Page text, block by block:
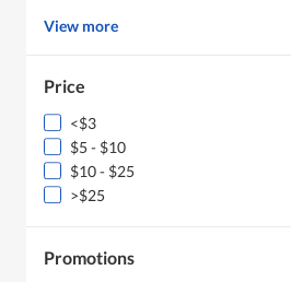
View more
Price
<$3
$5 - $10
$10 - $25
>$25
Promotions